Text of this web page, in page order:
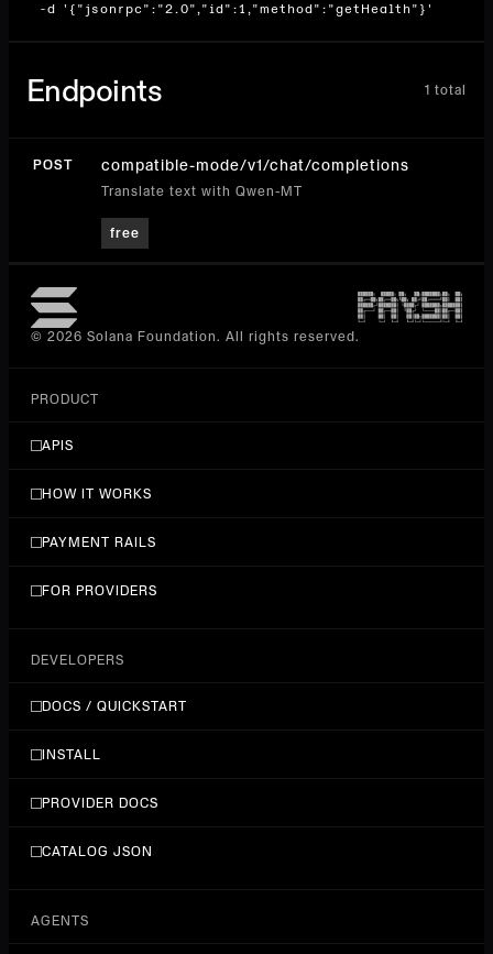
  -d '{"jsonrpc":"2.0","id":1,"method":"getHealth"}'
Endpoints 1 total
POST compatible-mode/v1/chat/completions
Translate text with Qwen-MT
free
© 2026 Solana Foundation. All rights reserved.
PRODUCT
APIS
HOW IT WORKS
PAYMENT RAILS
FOR PROVIDERS
DEVELOPERS
DOCS / QUICKSTART
INSTALL
PROVIDER DOCS
CATALOG JSON
AGENTS